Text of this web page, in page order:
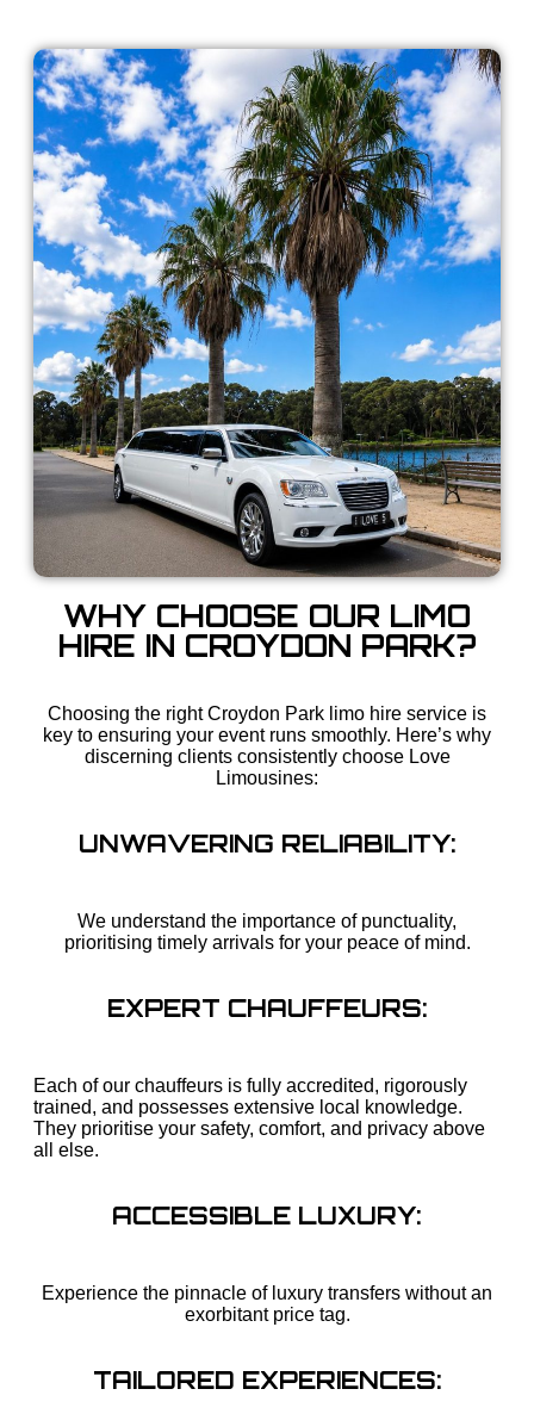
WHY CHOOSE OUR LIMO
HIRE IN CROYDON PARK?
Choosing the right Croydon Park limo hire service is
key to ensuring your event runs smoothly. Here’s why
discerning clients consistently choose Love
Limousines:
UNWAVERING RELIABILITY:
We understand the importance of punctuality,
prioritising timely arrivals for your peace of mind.
EXPERT CHAUFFEURS:
Each of our chauffeurs is fully accredited, rigorously
trained, and possesses extensive local knowledge.
They prioritise your safety, comfort, and privacy above
all else.
ACCESSIBLE LUXURY:
Experience the pinnacle of luxury transfers without an
exorbitant price tag.
TAILORED EXPERIENCES: